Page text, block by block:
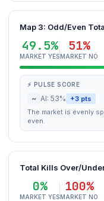
Map 3: Odd/Even
49.5%
MARKET YES
51%
MARKET NO
⚡ PULSE SCORE
~ AI: 53% +3 pts
The market is evenly
even.
Total Kills Over/
0%
MARKET YES
100%
MARKET NO